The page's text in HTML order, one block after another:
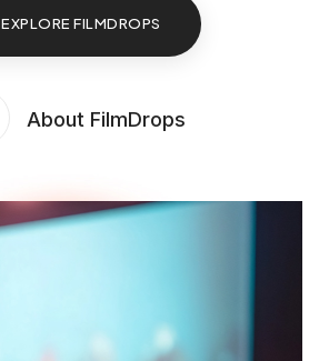
EXPLORE FILMDROPS
About FilmDrops